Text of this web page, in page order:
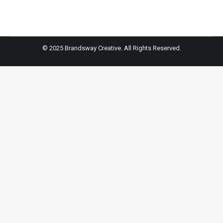
© 2025 Brandsway Creative. All Rights Reserved.